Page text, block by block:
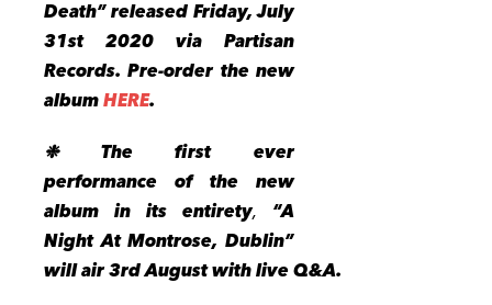
Death” releasedFriday, July
31st 2020 via Partisan
Records.Pre-order the new
albumHERE.
❉ The first ever
performance of the new
album in its entirety, “A
Night At Montrose, Dublin”
will air 3rd August with live Q&A.